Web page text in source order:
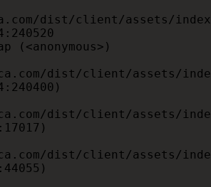
dist/client/assets/
dist/client/assets/
dist/client/assets/
dist/client/assets/